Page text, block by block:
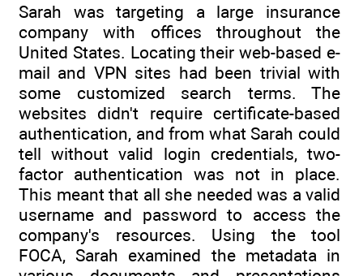
Sarah was targeting a large insurance
company with offices throughout the
United States. Locating their web-based e-
mail and VPN sites had been trivial with
some customized search terms. The
websites didn't require certificate-based
authentication, and from what Sarah could
tell without valid login credentials, two-
factor authentication was not in place.
This meant that all she needed was a valid
username and password to access the
company's resources. Using the tool
FOCA, Sarah examined the metadata in